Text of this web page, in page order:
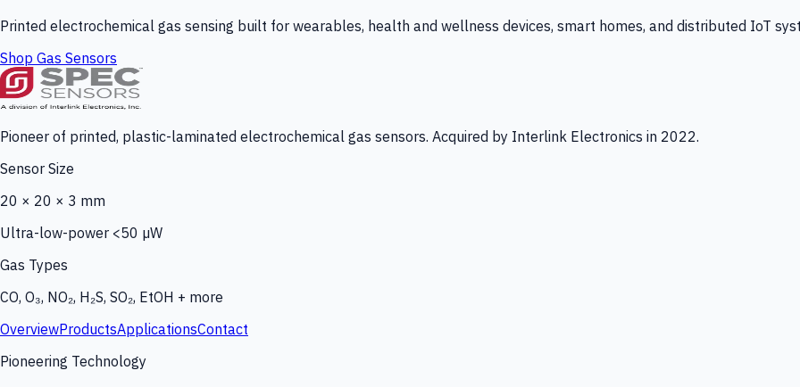
Printed electrochemical gas sensing built for wearables, health and wellness devices, smart homes, and distributed IoT
Shop Gas Sensors
Pioneer of printed, plastic-laminated electrochemical gas sensors. Acquired by Interlink Electronics in 2022.
Sensor Size
20 × 20 × 3 mm
Ultra-low-power <50 µW
Gas Types
CO, O₃, NO₂, H₂S, SO₂, EtOH + more
OverviewProductsApplicationsContact
Pioneering Technology